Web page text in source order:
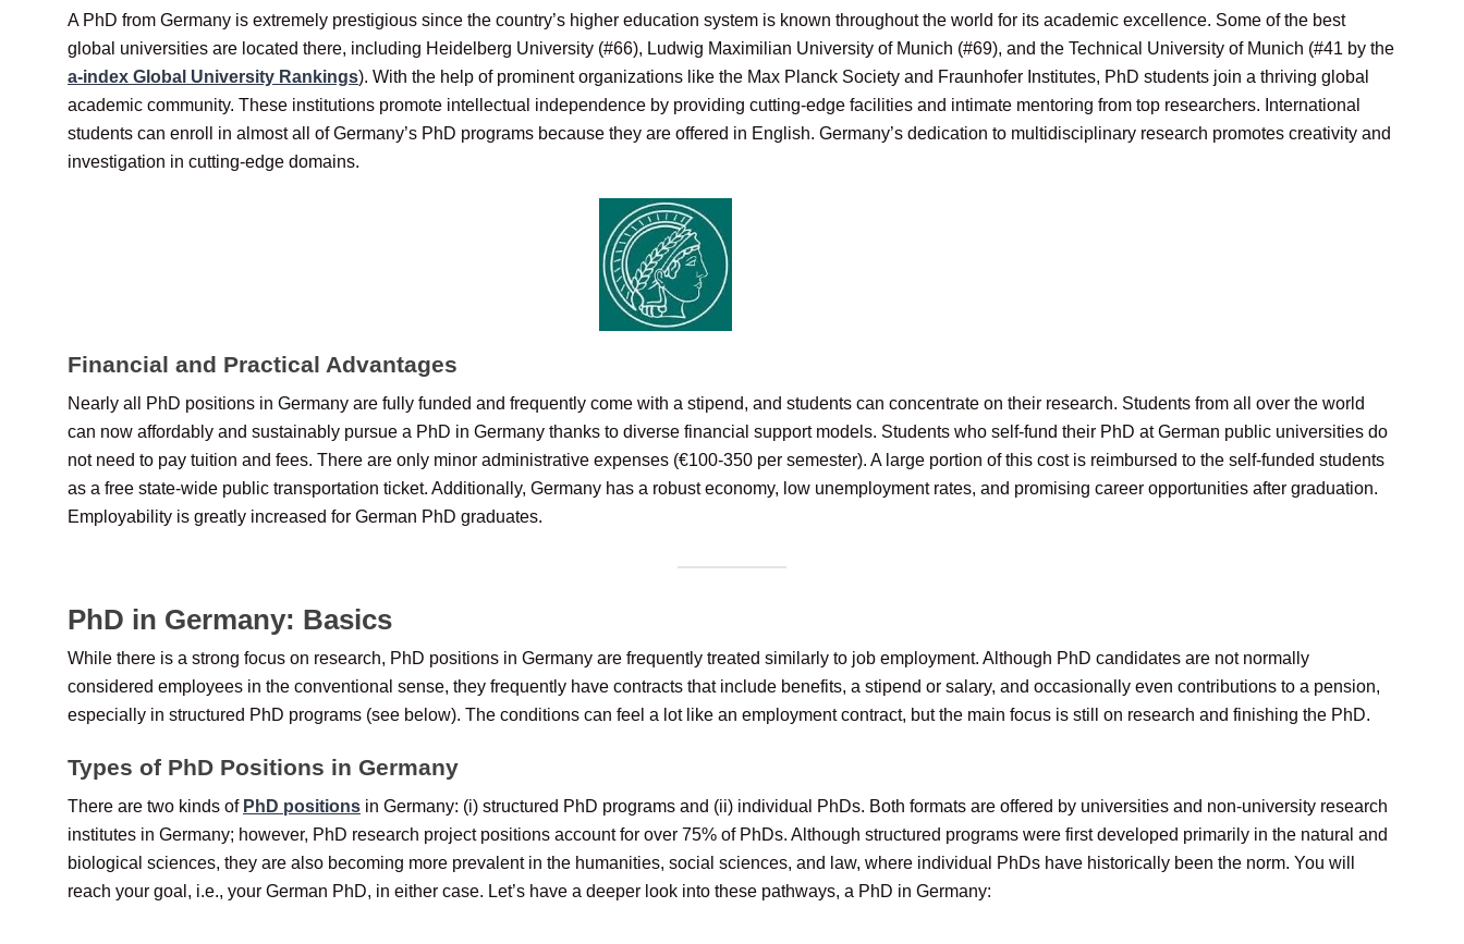
A PhD from Germany is extremely prestigious since the country’s higher education system is known throughout the world for its academic excellence. Some of the best
global universities are located there, including Heidelberg University (#66), Ludwig Maximilian University of Munich (#69), and the Technical University of Munich (#41 by the
a-index Global University Rankings). With the help of prominent organizations like the Max Planck Society and Fraunhofer Institutes, PhD students join a thriving global
academic community. These institutions promote intellectual independence by providing cutting-edge facilities and intimate mentoring from top researchers. International
students can enroll in almost all of Germany’s PhD programs because they are offered in English. Germany’s dedication to multidisciplinary research promotes creativity and
investigation in cutting-edge domains.
Financial and Practical Advantages
Nearly all PhD positions in Germany are fully funded and frequently come with a stipend, and students can concentrate on their research. Students from all over the world
can now affordably and sustainably pursue a PhD in Germany thanks to diverse financial support models. Students who self-fund their PhD at German public universities do
not need to pay tuition and fees. There are only minor administrative expenses (€100-350 per semester). A large portion of this cost is reimbursed to the self-funded students
as a free state-wide public transportation ticket. Additionally, Germany has a robust economy, low unemployment rates, and promising career opportunities after graduation.
Employability is greatly increased for German PhD graduates.
PhD in Germany: Basics
While there is a strong focus on research, PhD positions in Germany are frequently treated similarly to job employment. Although PhD candidates are not normally
considered employees in the conventional sense, they frequently have contracts that include benefits, a stipend or salary, and occasionally even contributions to a pension,
especially in structured PhD programs (see below). The conditions can feel a lot like an employment contract, but the main focus is still on research and finishing the PhD.
Types of PhD Positions in Germany
There are two kinds of PhD positions in Germany: (i) structured PhD programs and (ii) individual PhDs. Both formats are offered by universities and non-university research
institutes in Germany; however, PhD research project positions account for over 75% of PhDs. Although structured programs were first developed primarily in the natural and
biological sciences, they are also becoming more prevalent in the humanities, social sciences, and law, where individual PhDs have historically been the norm. You will
reach your goal, i.e., your German PhD, in either case. Let’s have a deeper look into these pathways, a PhD in Germany: